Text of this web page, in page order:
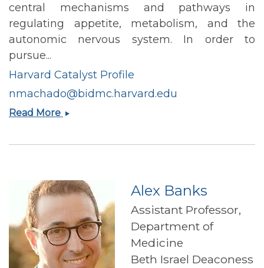
central mechanisms and pathways in
regulating appetite, metabolism, and the
autonomic nervous system. In order to
pursue...
Harvard Catalyst Profile
nmachado@bidmc.harvard.edu
Read More Natalia
Alex Banks
Assistant Professor,
Department of
Medicine
Beth Israel Deaconess